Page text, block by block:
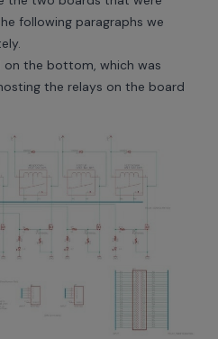
following paragraphs we
the bottom, which was
the relays on the board